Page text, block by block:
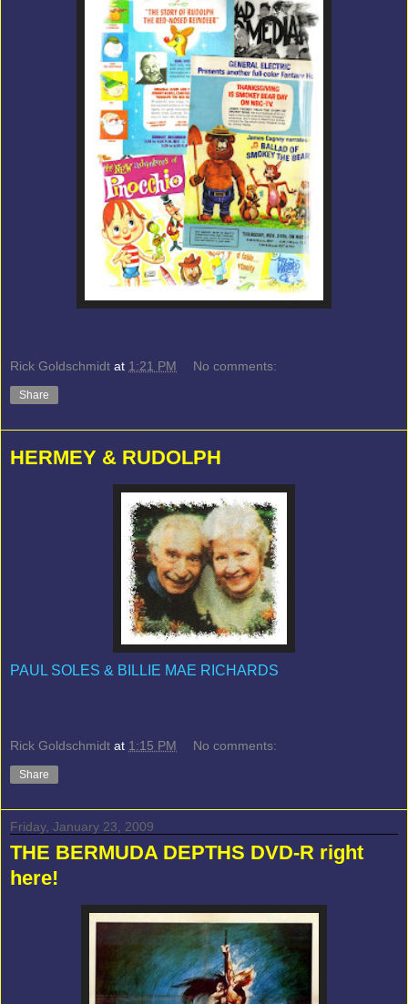
Rick Goldschmidt at 1:21 PM No comments:
Share
HERMEY & RUDOLPH
PAUL SOLES & BILLIE MAE RICHARDS
Rick Goldschmidt at 1:15 PM No comments:
Share
Friday, January 23, 2009
THE BERMUDA DEPTHS DVD-R right
here!